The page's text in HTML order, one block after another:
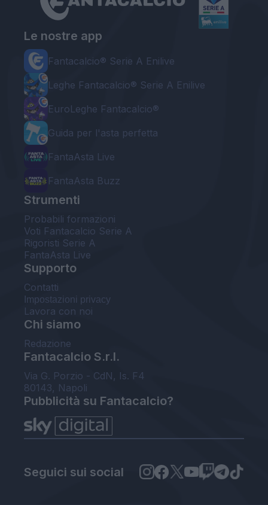
Le nostre app
Fantacalcio® Serie A Enilive
Leghe Fantacalcio® Serie A Enilive
EuroLeghe Fantacalcio®
Guida per l'asta perfetta
FantaAsta Live
FantaAsta Buzz
Strumenti
Probabili formazioni
Voti Fantacalcio Serie A
Rigoristi Serie A
FantaAsta Live
Supporto
Contatti
Impostazioni privacy
Lavora con noi
Chi siamo
Redazione
Fantacalcio S.r.l.
Via G. Porzio - CdN, Is. F4
80143, Napoli
Pubblicità su Fantacalcio?
Seguici sui social